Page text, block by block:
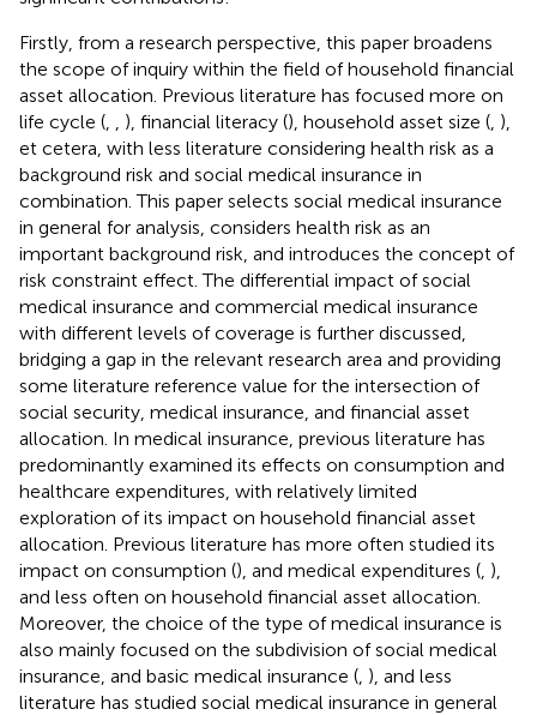
Firstly, from a research perspective, this paper broadens
the scope of inquiry within the field of household financial
asset allocation. Previous literature has focused more on
life cycle (
), financial literacy (), household asset size ( ),
et cetera, with less literature considering health risk as a
background risk and social medical insurance in
combination. This paper selects social medical insurance
in general for analysis, considers health risk as an
important background risk, and introduces the concept of
risk constraint effect. The differential impact of social
medical insurance and commercial medical insurance
with different levels of coverage is further discussed,
bridging a gap in the relevant research area and providing
some literature reference value for the intersection of
social security, medical insurance, and financial asset
allocation. In medical insurance, previous literature has
predominantly examined its effects on consumption and
healthcare expenditures, with relatively limited
exploration of its impact on household financial asset
allocation. Previous literature has more often studied its
impact on consumption (), and medical expenditures ( ),
and less often on household financial asset allocation.
Moreover, the choice of the type of medical insurance is
also mainly focused on the subdivision of social medical
insurance, and basic medical insurance ( ), and less
literature has studied social medical insurance in general